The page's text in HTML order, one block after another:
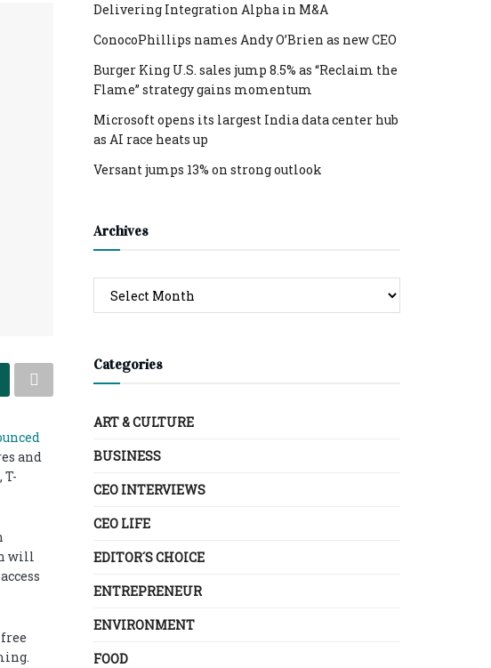
and
will
Delivering Integration Alpha in M&A
ConocoPhillips names Andy O’Brien as new CEO
Burger King U.S. sales jump 8.5% as “Reclaim the
Flame” strategy gains momentum
Microsoft opens its largest India data center hub
as AI race heats up
Versant jumps 13% on strong outlook
Archives
Categories
ART & CULTURE
BUSINESS
CEO INTERVIEWS
CEO LIFE
EDITOR´S CHOICE
ENTREPRENEUR
ENVIRONMENT
FOOD